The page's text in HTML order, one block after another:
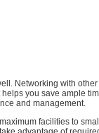
Networking with
you save ample
and management.
facilities to